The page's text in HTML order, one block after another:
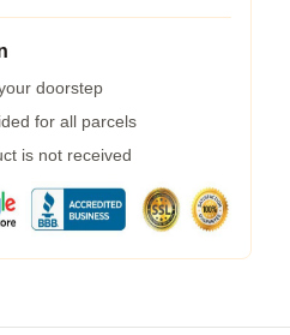
doorstep
for all parcels
is not received